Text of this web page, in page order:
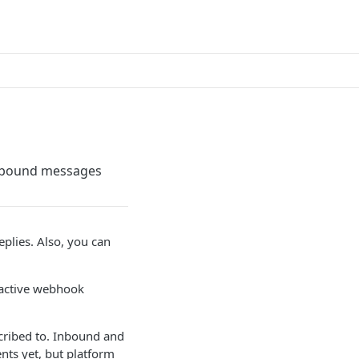
messages
Also, you can
webhook
to. Inbound and
yet, but platform